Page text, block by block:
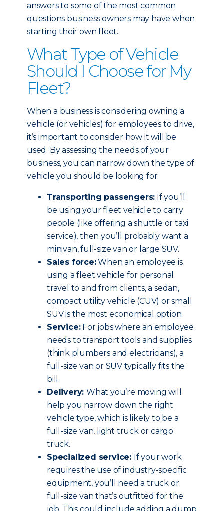
answers to some of the most common
questions business owners may have when
starting their own fleet.
What Type of Vehicle
Should I Choose for My
Fleet?
When a business is considering owning a
vehicle (or vehicles) for employees to drive,
it’s important to consider how it will be
used. By assessing the needs of your
business, you can narrow down the type of
vehicle you should be looking for:
Transporting passengers: If you’ll
be using your fleet vehicle to carry
people (like offering a shuttle or taxi
service), then you’ll probably want a
minivan, full-size van or large SUV.
Sales force:When an employee is
using a fleet vehicle for personal
travel to and from clients, a sedan,
compact utility vehicle (CUV) or small
SUV is the most economical option.
Service:For jobs where an employee
needs to transport tools and supplies
(think plumbers and electricians), a
full-size van or SUV typically fits the
bill.
Delivery: What you’re moving will
help you narrow down the right
vehicle type, which is likely to be a
full-size van, light truck or cargo
truck.
Specialized service: If your work
requires the use of industry-specific
equipment, you’ll need a truck or
full-size van that’s outfitted for the